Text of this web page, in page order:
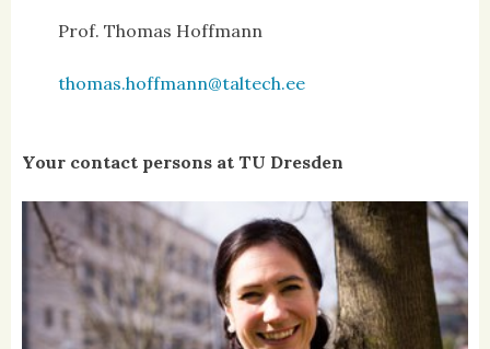
Prof. Thomas Hoffmann
thomas.hoffmann@taltech.ee
Your contact persons at TU Dresden